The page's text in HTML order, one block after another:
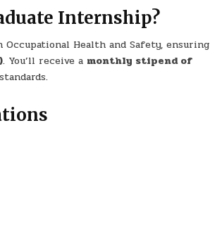
Internship?
Health and Safety, ensuring
. You’ll receive a monthly stipend of